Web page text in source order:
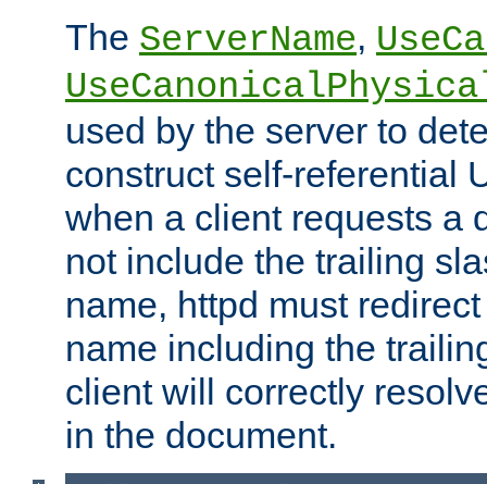
The ServerName,
used by the server to
construct self-referential
when a client requests a
not include the trailing
name, httpd must
name including the
client will correctly
in the document.